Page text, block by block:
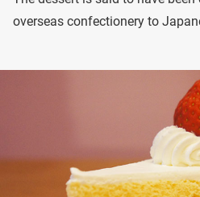
overseas confectionery to